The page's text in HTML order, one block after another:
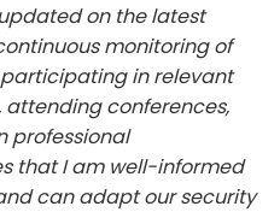
on the latest
monitoring of
in relevant
conferences,
professional
that I am well-informed
can adapt our security